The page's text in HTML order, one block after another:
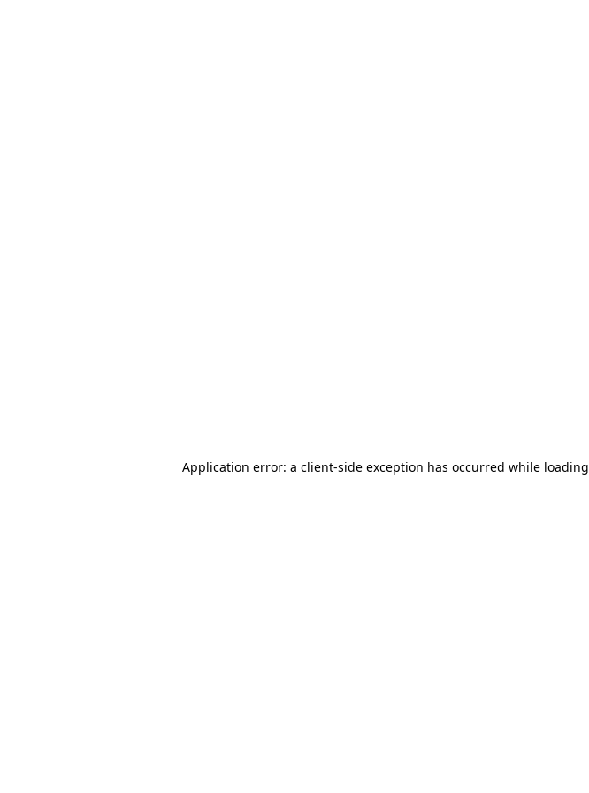
Application error: a client-side exception has occurred while loading